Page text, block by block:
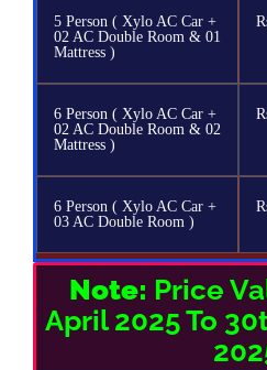
5 Person ( Xylo AC Car +
02 AC Double Room & 01
Mattress )
6 Person ( Xylo AC Car +
02 AC Double Room & 02
Mattress )
6 Person ( Xylo AC Car +
03 AC Double Room )
Note: Price
April 2025 To